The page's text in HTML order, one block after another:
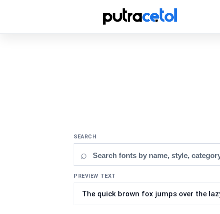
SEARCH
⌕
PREVIEW TEXT